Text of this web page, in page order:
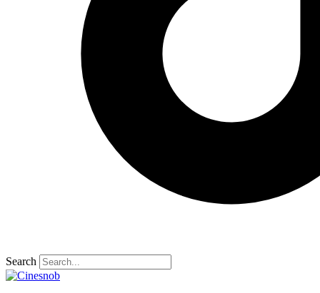
Search